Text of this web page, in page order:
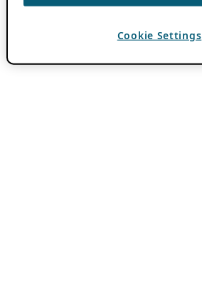
Cookie Settings